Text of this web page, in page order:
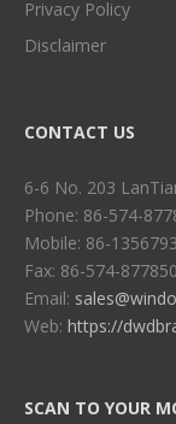
Privacy Policy
Disclaimer
CONTACT US
6-6 No. 203
Phone: 86-574-
Mobile: 86-
Fax: 86-574-
Email:
Web: https://
SCAN TO YOUR